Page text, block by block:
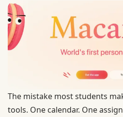
The mistake most students
tools. One calendar. One